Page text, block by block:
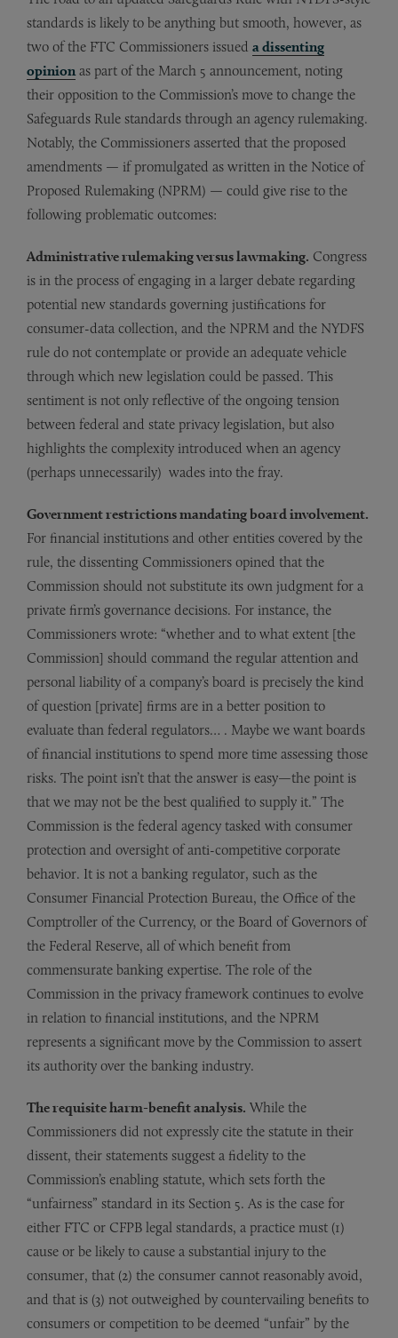
standards is likely to be anything but smooth, however, as
two of the FTC Commissioners issued a dissenting
opinionas part of the March 5 announcement, noting
their opposition to the Commission’s move to change the
Safeguards Rule standards through an agency rulemaking.
Notably, the Commissioners asserted that the proposed
amendments — if promulgated as written in the Notice of
Proposed Rulemaking (NPRM) — could give rise to the
following problematic outcomes:
Administrative rulemaking versus lawmaking. Congress
is in the process of engaging in a larger debate regarding
potential new standards governing justifications for
consumer-data collection, and the NPRM and the NYDFS
rule do not contemplate or provide an adequate vehicle
through which new legislation could be passed. This
sentiment is not only reflective of the ongoing tension
between federal and state privacy legislation, but also
highlights the complexity introduced when an agency
(perhaps unnecessarily) wades into the fray.
Government restrictions mandating board involvement.
For financial institutions and other entities covered by the
rule, the dissenting Commissioners opined that the
Commission should not substitute its own judgment for a
private firm’s governance decisions. For instance, the
Commissioners wrote: “whether and to what extent [the
Commission] should command the regular attention and
personal liability of a company’s board is precisely the kind
of question [private] firms are in a better position to
evaluate than federal regulators… . Maybe we want boards
of financial institutions to spend more time assessing those
risks. The point isn’t that the answer is easy—the point is
that we may not be the best qualified to supply it.” The
Commission is the federal agency tasked with consumer
protection and oversight of anti-competitive corporate
behavior. It is not a banking regulator, such as the
Consumer Financial Protection Bureau, the Office of the
Comptroller of the Currency, or the Board of Governors of
the Federal Reserve, all of which benefit from
commensurate banking expertise. The role of the
Commission in the privacy framework continues to evolve
in relation to financial institutions, and the NPRM
represents a significant move by the Commission to assert
its authority over the banking industry.
The requisite harm-benefit analysis. While the
Commissioners did not expressly cite the statute in their
dissent, their statements suggest a fidelity to the
Commission’s enabling statute, which sets forth the
“unfairness” standard in its Section 5. As is the case for
either FTC or CFPB legal standards, a practice must (1)
cause or be likely to cause a substantial injury to the
consumer, that (2) the consumer cannot reasonably avoid,
and that is (3) not outweighed by countervailing benefits to
consumers or competition to be deemed “unfair” by the